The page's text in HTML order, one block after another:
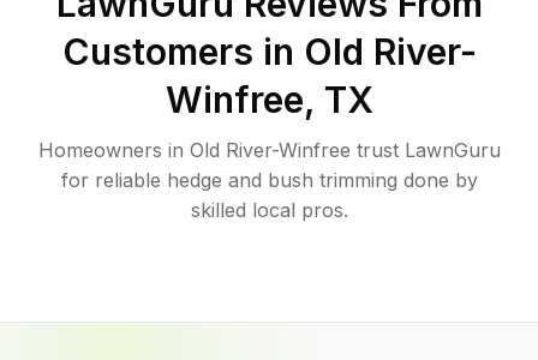
Customers in Old River-
Winfree, TX
Homeowners in Old River-Winfree trust LawnGuru
for reliable hedge and bush trimming done by
skilled local pros.